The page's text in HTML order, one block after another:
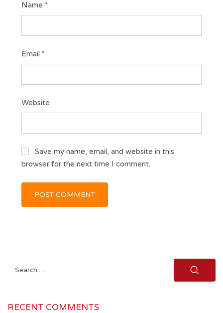
Name *
Email *
Website
Save my name, email, and website in this
browser for the next time I comment.
Search
RECENT COMMENTS